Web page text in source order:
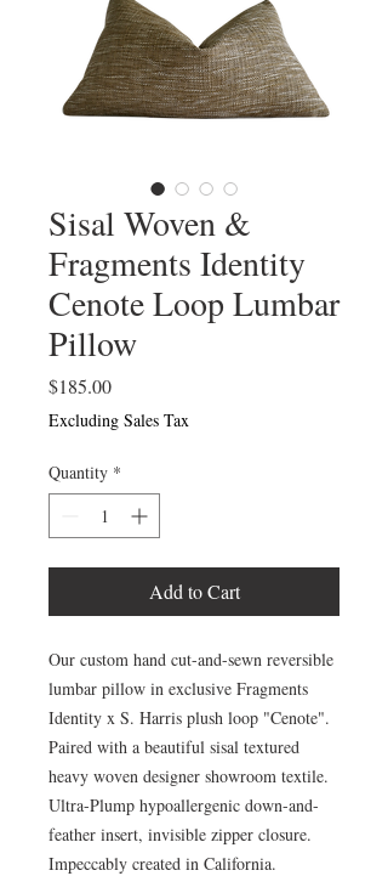
Sisal Woven &
Fragments Identity
Cenote Loop Lumbar
Pillow
$185.00Price
Excluding Sales Tax
Quantity *
Add to Cart
Our custom hand cut-and-sewn reversible
lumbar pillow in exclusive Fragments
Identity x S. Harris plush loop "Cenote".
Paired with a beautiful sisal textured
heavy woven designer showroom textile.
Ultra-Plump hypoallergenic down-and-
feather insert, invisible zipper closure.
Impeccably created in California.